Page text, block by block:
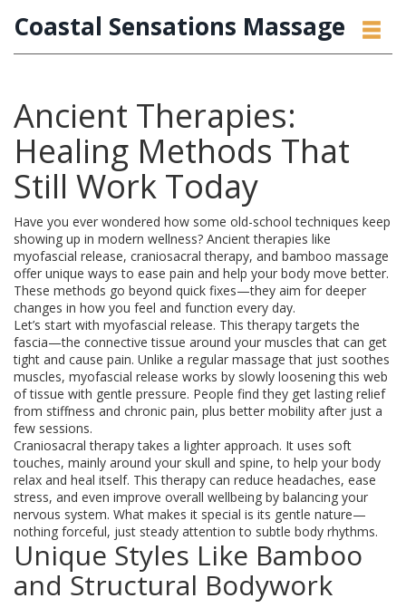
Coastal Sensations Massage
Ancient Therapies:
Healing Methods That
Still Work Today
Have you ever wondered how some old-school techniques keep
showing up in modern wellness? Ancient therapies like
myofascial release, craniosacral therapy, and bamboo massage
offer unique ways to ease pain and help your body move better.
These methods go beyond quick fixes—they aim for deeper
changes in how you feel and function every day.
Let’s start with myofascial release. This therapy targets the
fascia—the connective tissue around your muscles that can get
tight and cause pain. Unlike a regular massage that just soothes
muscles, myofascial release works by slowly loosening this web
of tissue with gentle pressure. People find they get lasting relief
from stiffness and chronic pain, plus better mobility after just a
few sessions.
Craniosacral therapy takes a lighter approach. It uses soft
touches, mainly around your skull and spine, to help your body
relax and heal itself. This therapy can reduce headaches, ease
stress, and even improve overall wellbeing by balancing your
nervous system. What makes it special is its gentle nature—
nothing forceful, just steady attention to subtle body rhythms.
Unique Styles Like Bamboo
and Structural Bodywork